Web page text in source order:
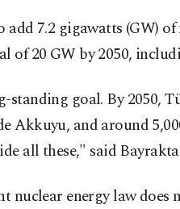
7.2 gigawatts (GW)
of 20 GW by 2050,
standing goal. By 2050,
Akkuyu, and around
all these," said
nuclear energy law does